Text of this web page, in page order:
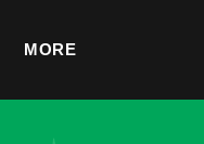
MORE